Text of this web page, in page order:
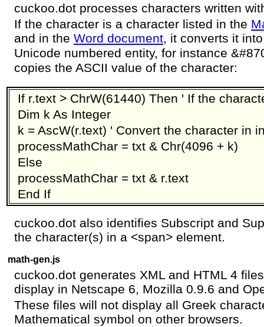
cuckoo.dot processes characters written
If the character is a character listed in the
and in the Word document, it converts it
Unicode numbered entity, for instance
copies the ASCII value of the character:
If r.text > ChrW(61440) Then ' If the
Dim k As Integer
k = AscW(r.text) ' Convert the character in
processMathChar = txt & Chr(4096 + k)
Else
processMathChar = txt & r.text
End If
cuckoo.dot also identifies Subscript and
the character(s) in a <span> element.
math-gen.js
cuckoo.dot generates XML and HTML 4
display in Netscape 6, Mozilla 0.9.6 and
These files will not display all Greek
Mathematical symbol on other browsers.